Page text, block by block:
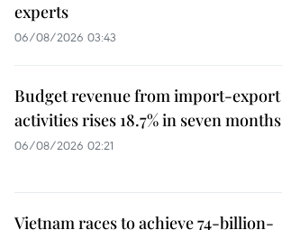
experts
06/08/2026 03:43
Budget revenue from import-export
activities rises 18.7% in seven months
06/08/2026 02:21
Vietnam races to achieve 74-billion-